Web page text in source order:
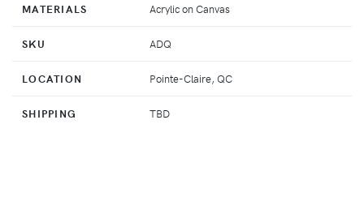
MATERIALS Acrylic on Canvas
SKU ADQ
LOCATION Pointe-Claire, QC
SHIPPING TBD